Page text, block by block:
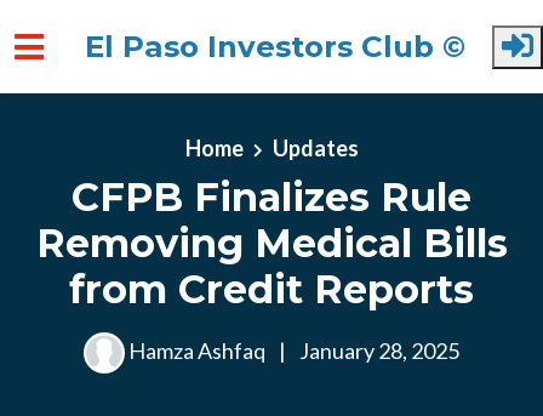
El Paso Investors Club ©
Home Updates
CFPB Finalizes Rule
Removing Medical Bills
from Credit Reports
Hamza Ashfaq | January 28, 2025